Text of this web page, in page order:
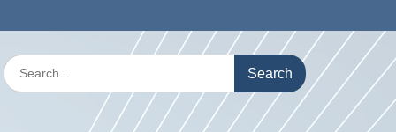
Search
for: